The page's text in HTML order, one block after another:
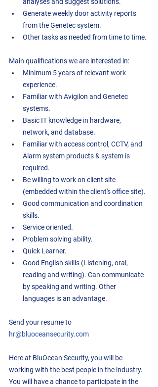
analyses and suggest solutions.
Generate weekly door activity reports
from the Genetec system.
Other tasks as needed from time to time.
Main qualifications we are interested in:
Minimum 5 years of relevant work
experience.
Familiar with Avigilon and Genetec
systems.
Basic IT knowledge in hardware,
network, and database.
Familiar with access control, CCTV, and
Alarm system products & system is
required.
Be willing to work on client site
(embedded within the client's office site).
Good communication and coordination
skills.
Service oriented.
Problem solving ability.
Quick Learner.
Good English skills (Listening, oral,
reading and writing). Can communicate
by speaking and writing. Other
languages is an advantage.
Send your resume to
hr@bluoceansecurity.com
Here at BluOcean Security, you will be
working with the best people in the industry.
You will have a chance to participate in the